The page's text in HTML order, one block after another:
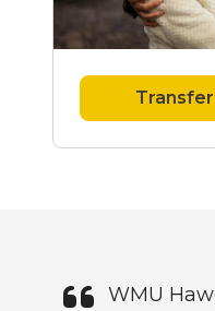
WMU